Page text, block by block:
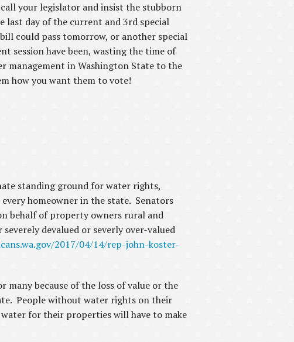
your legislator and insist the stubborn
last day of the current and 3rd special
could pass tomorrow, or another special
session have been, wasting the time of
management in Washington State to the
how you want them to vote!
standing ground for water rights,
homeowner in the state. Senators
behalf of property owners rural and
devalued or severly over-valued
2017/04/14/rep-john-koster-
because of the loss of value or the
People without water rights on their
for their properties will have to make